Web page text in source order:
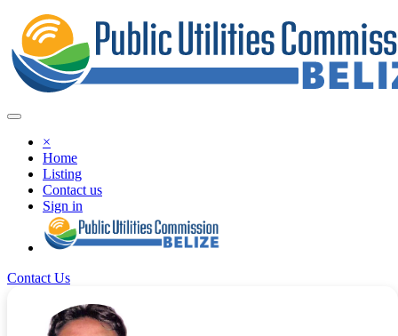
×
Home
Listing
Contact us
Sign in
Contact Us